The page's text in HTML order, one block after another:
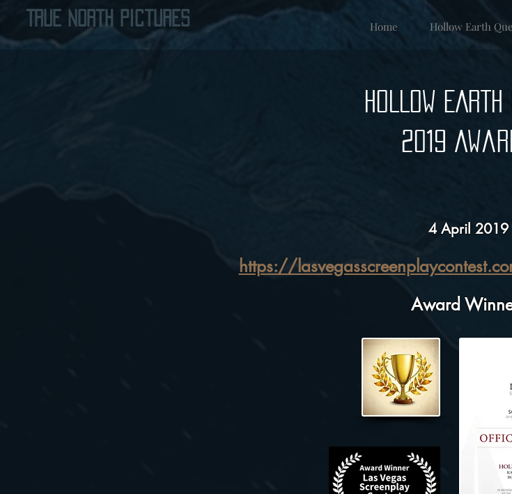
True North Pictures Home Hollow Earth
HOLLOW
2019
4 April 2019
https://
Award